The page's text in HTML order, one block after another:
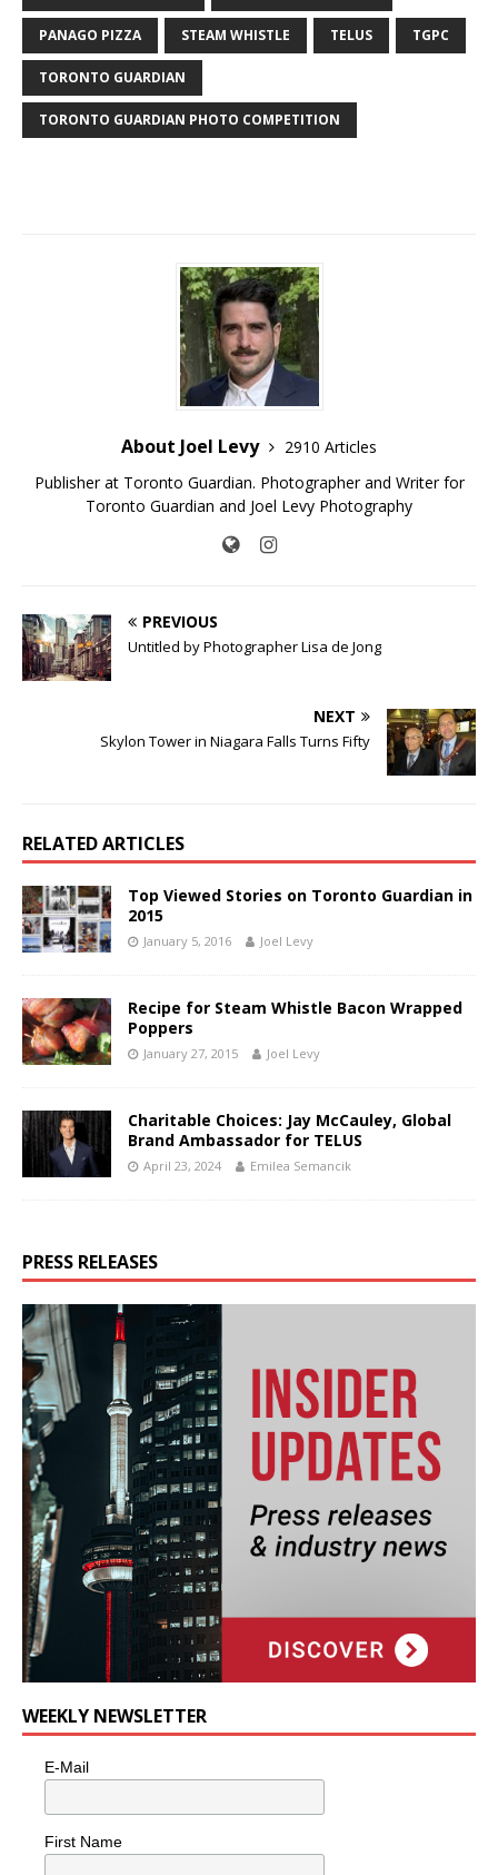
PANAGO PIZZA STEAM WHISTLE TELUS TGPC
TORONTO GUARDIAN
TORONTO GUARDIAN PHOTO COMPETITION
About Joel Levy
2910 Articles
Publisher at Toronto Guardian. Photographer and Writer for
Toronto Guardian and Joel Levy Photography
PREVIOUS
Untitled by Photographer Lisa de Jong
NEXT
Skylon Tower in Niagara Falls Turns Fifty
RELATED ARTICLES
Top Viewed Stories on Toronto Guardian in
2015
January 5, 2016 Joel Levy
Recipe for Steam Whistle Bacon Wrapped
Poppers
January 27, 2015 Joel Levy
Charitable Choices: Jay McCauley, Global
Brand Ambassador for TELUS
April 23, 2024 Emilea Semancik
PRESS RELEASES
WEEKLY NEWSLETTER
E-Mail
First Name